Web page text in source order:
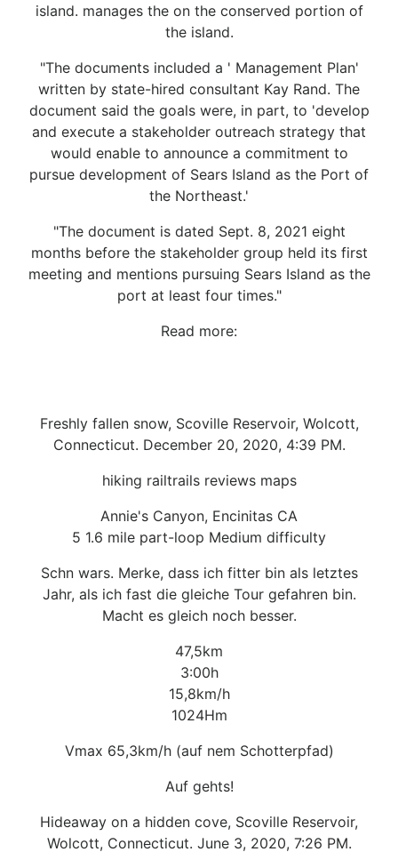
island. manages the on the conserved portion of
the island.
"The documents included a ' Management Plan'
written by state-hired consultant Kay Rand. The
document said the goals were, in part, to 'develop
and execute a stakeholder outreach strategy that
would enable to announce a commitment to
pursue development of Sears Island as the Port of
the Northeast.'
"The document is dated Sept. 8, 2021 eight
months before the stakeholder group held its first
meeting and mentions pursuing Sears Island as the
port at least four times."
Read more:
Freshly fallen snow, Scoville Reservoir, Wolcott,
Connecticut. December 20, 2020, 4:39 PM.
hiking railtrails reviews maps
Annie's Canyon, Encinitas CA
5 1.6 mile part-loop Medium difficulty
Schn wars. Merke, dass ich fitter bin als letztes
Jahr, als ich fast die gleiche Tour gefahren bin.
Macht es gleich noch besser.
47,5km
3:00h
15,8km/h
1024Hm
Vmax 65,3km/h (auf nem Schotterpfad)
Auf gehts!
Hideaway on a hidden cove, Scoville Reservoir,
Wolcott, Connecticut. June 3, 2020, 7:26 PM.